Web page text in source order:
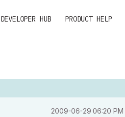
DEVELOPER HUB PRODUCT HELP
‎2009-06-29 06:20 PM